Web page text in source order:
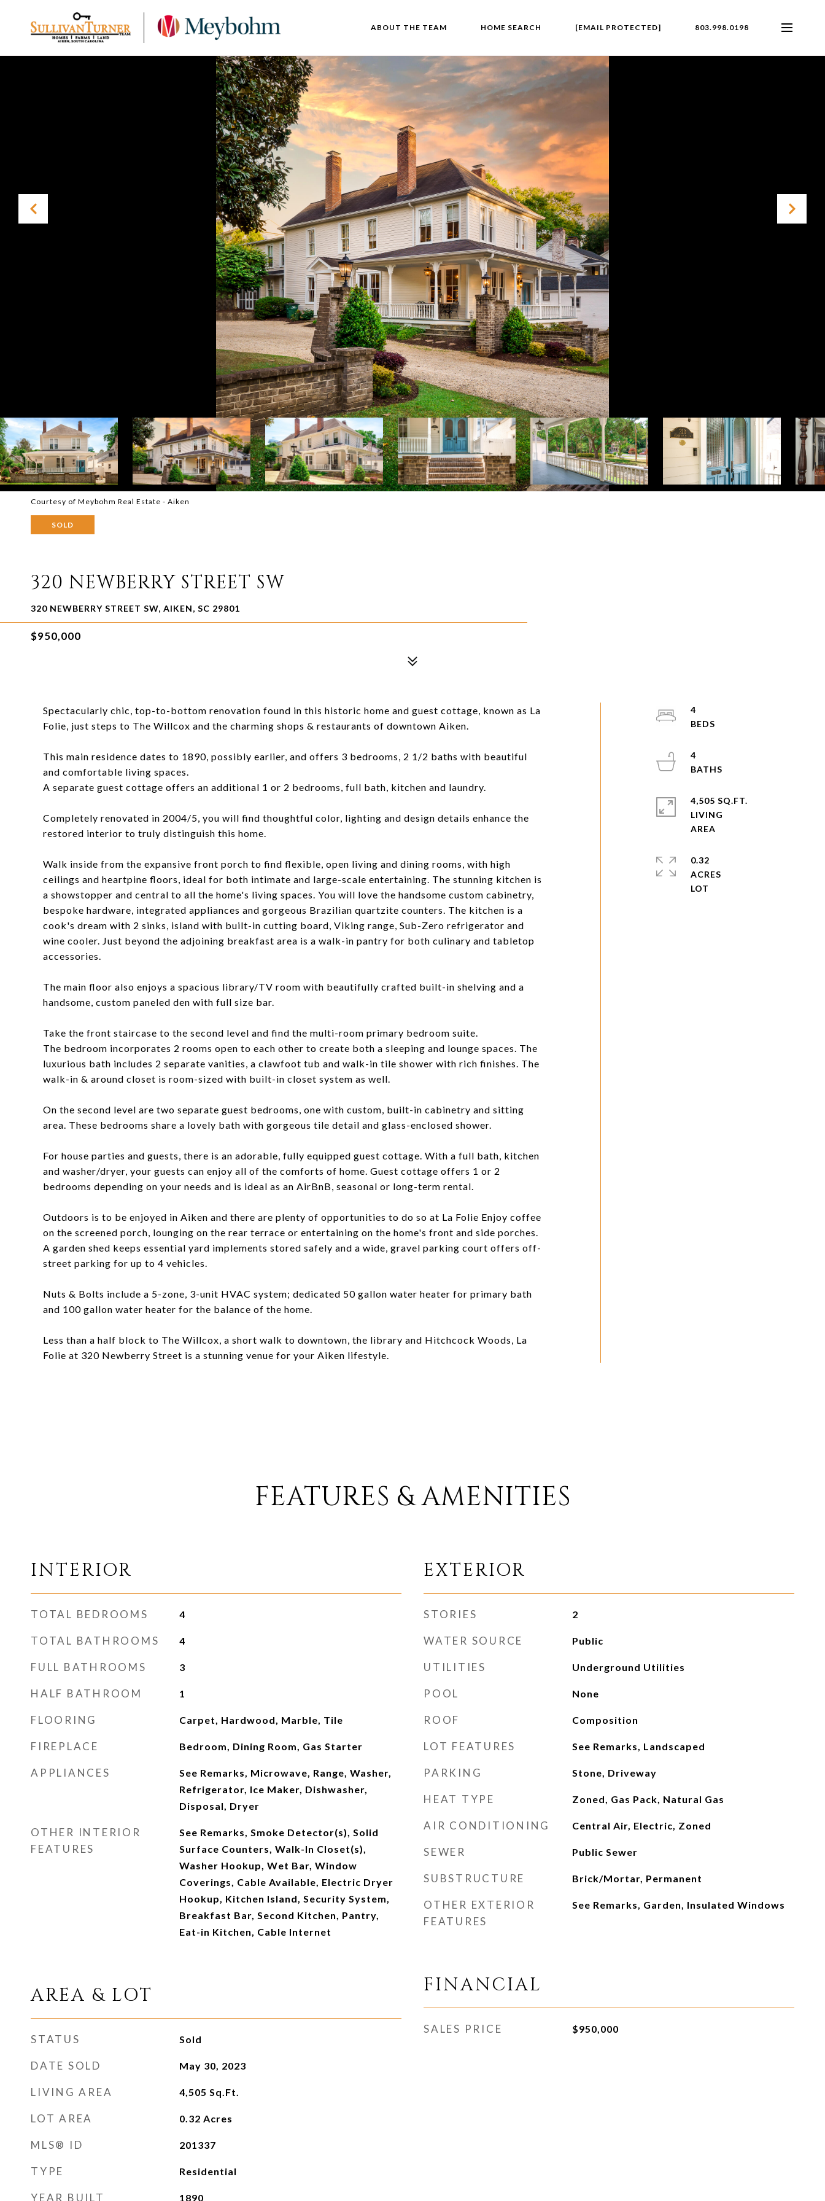
ABOUT THE TEAM HOME SEARCH [EMAIL PROTECTED] 803.998.0198
Courtesy of Meybohm Real Estate - Aiken
SOLD
320 NEWBERRY STREET SW
320 NEWBERRY STREET SW, AIKEN, SC 29801
$950,000
Spectacularly chic, top-to-bottom renovation found in this historic home and guest cottage, known as La
Folie, just steps to The Willcox and the charming shops & restaurants of downtown Aiken.
This main residence dates to 1890, possibly earlier, and offers 3 bedrooms, 2 1/2 baths with beautiful
and comfortable living spaces.
A separate guest cottage offers an additional 1 or 2 bedrooms, full bath, kitchen and laundry.
Completely renovated in 2004/5, you will find thoughtful color, lighting and design details enhance the
restored interior to truly distinguish this home.
Walk inside from the expansive front porch to find flexible, open living and dining rooms, with high
ceilings and heartpine floors, ideal for both intimate and large-scale entertaining. The stunning kitchen is
a showstopper and central to all the home's living spaces. You will love the handsome custom cabinetry,
bespoke hardware, integrated appliances and gorgeous Brazilian quartzite counters. The kitchen is a
cook's dream with 2 sinks, island with built-in cutting board, Viking range, Sub-Zero refrigerator and
wine cooler. Just beyond the adjoining breakfast area is a walk-in pantry for both culinary and tabletop
accessories.
The main floor also enjoys a spacious library/TV room with beautifully crafted built-in shelving and a
handsome, custom paneled den with full size bar.
Take the front staircase to the second level and find the multi-room primary bedroom suite.
The bedroom incorporates 2 rooms open to each other to create both a sleeping and lounge spaces. The
luxurious bath includes 2 separate vanities, a clawfoot tub and walk-in tile shower with rich finishes. The
walk-in & around closet is room-sized with built-in closet system as well.
On the second level are two separate guest bedrooms, one with custom, built-in cabinetry and sitting
area. These bedrooms share a lovely bath with gorgeous tile detail and glass-enclosed shower.
For house parties and guests, there is an adorable, fully equipped guest cottage. With a full bath, kitchen
and washer/dryer, your guests can enjoy all of the comforts of home. Guest cottage offers 1 or 2
bedrooms depending on your needs and is ideal as an AirBnB, seasonal or long-term rental.
Outdoors is to be enjoyed in Aiken and there are plenty of opportunities to do so at La Folie Enjoy coffee
on the screened porch, lounging on the rear terrace or entertaining on the home's front and side porches.
A garden shed keeps essential yard implements stored safely and a wide, gravel parking court offers off-
street parking for up to 4 vehicles.
Nuts & Bolts include a 5-zone, 3-unit HVAC system; dedicated 50 gallon water heater for primary bath
and 100 gallon water heater for the balance of the home.
Less than a half block to The Willcox, a short walk to downtown, the library and Hitchcock Woods, La
Folie at 320 Newberry Street is a stunning venue for your Aiken lifestyle.
4
4
4,505 SQ.FT.
LIVING
0.32
ACRES
FEATURES & AMENITIES
INTERIOR
TOTAL BEDROOMS 4
TOTAL BATHROOMS 4
FULL BATHROOMS 3
HALF BATHROOM 1
FLOORING Carpet, Hardwood, Marble, Tile
FIREPLACE Bedroom, Dining Room, Gas Starter
APPLIANCES
See Remarks, Microwave, Range, Washer,
Refrigerator, Ice Maker, Dishwasher,
Disposal, Dryer
OTHER INTERIOR
FEATURES
See Remarks, Smoke Detector(s), Solid
Surface Counters, Walk-In Closet(s),
Washer Hookup, Wet Bar, Window
Coverings, Cable Available, Electric Dryer
Hookup, Kitchen Island, Security System,
Breakfast Bar, Second Kitchen, Pantry,
Eat-in Kitchen, Cable Internet
AREA & LOT
STATUS Sold
DATE SOLD May 30, 2023
LIVING AREA 4,505 Sq.Ft.
LOT AREA 0.32 Acres
MLS® ID 201337
TYPE Residential
YEAR BUILT 1890
EXTERIOR
STORIES 2
WATER SOURCE Public
UTILITIES Underground Utilities
POOL None
ROOF Composition
LOT FEATURES See Remarks, Landscaped
PARKING Stone, Driveway
HEAT TYPE Zoned, Gas Pack, Natural Gas
AIR CONDITIONING Central Air, Electric, Zoned
SEWER Public Sewer
SUBSTRUCTURE Brick/Mortar, Permanent
OTHER EXTERIOR
FEATURES
See Remarks, Garden, Insulated Windows
FINANCIAL
SALES PRICE $950,000